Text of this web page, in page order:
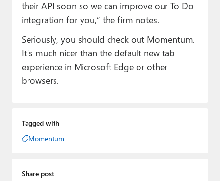
their API soon so we can improve our To Do
integration for you,” the firm notes.
Seriously, you should check out Momentum.
It’s much nicer than the default new tab
experience in Microsoft Edge or other
browsers.
Tagged with
Momentum
Share post